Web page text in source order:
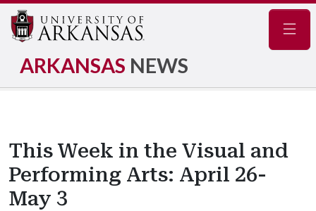
ARKANSAS NEWS
This Week in the Visual and
Performing Arts: April 26-
May 3